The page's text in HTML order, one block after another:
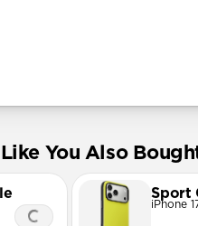
You Also
Sport
iPhone